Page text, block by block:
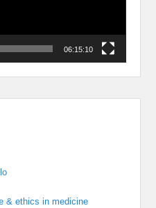
06:15:10
& ethics in medicine